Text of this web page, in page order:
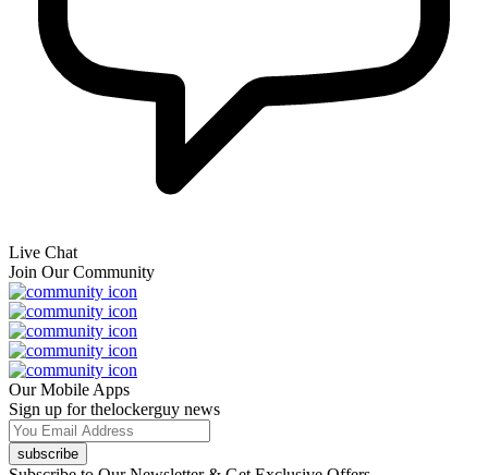
Live Chat
Join Our Community
Our Mobile Apps
Sign up for thelockerguy news
subscribe